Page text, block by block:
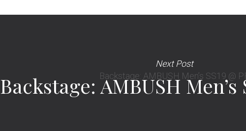
Next Post
Backstage: AMBUSH Men’s